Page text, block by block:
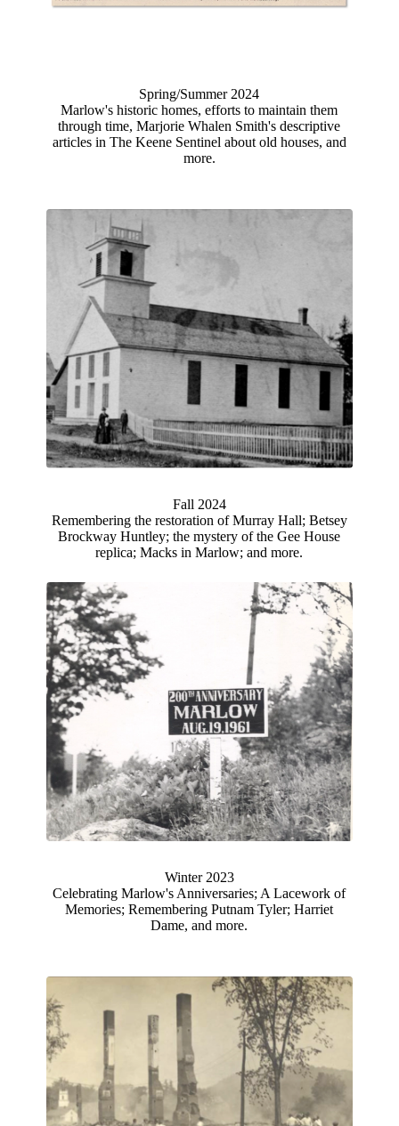
Spring/Summer 2024
Marlow's historic homes, efforts to maintain them
through time, Marjorie Whalen Smith's descriptive
articles in The Keene Sentinel about old houses, and
more.
Fall 2024
Remembering the restoration of Murray Hall; Betsey
Brockway Huntley; the mystery of the Gee House
replica; Macks in Marlow; and more.
Winter 2023
Celebrating Marlow's Anniversaries; A Lacework of
Memories; Remembering Putnam Tyler; Harriet
Dame, and more.